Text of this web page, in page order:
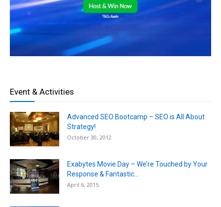
Event & Activities
Advanced SEO Bootcamp – SEO is All About
Strategy!
October 30, 2012
Exabytes Movie Day – We’re Touched by Your
Response & Fantastic...
April 6, 2015